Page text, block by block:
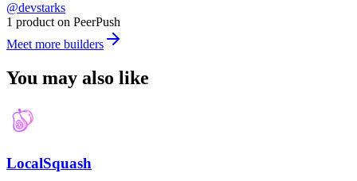
@devstarks
1 product on PeerPush
Meet more builders
You may also like
LocalSquash